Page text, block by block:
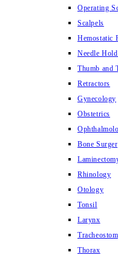
Operating
Scalpels
Hemostatic
Needle
Thumb and
Retractors
Gynecology
Obstetrics
Bone
Rhinology
Otology
Tonsil
Larynx
Thorax